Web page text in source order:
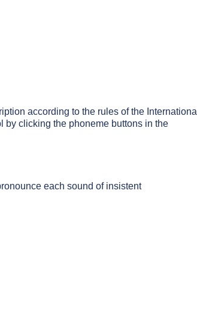
according to the rules of the International
by clicking the phoneme buttons in the
each sound of insistent